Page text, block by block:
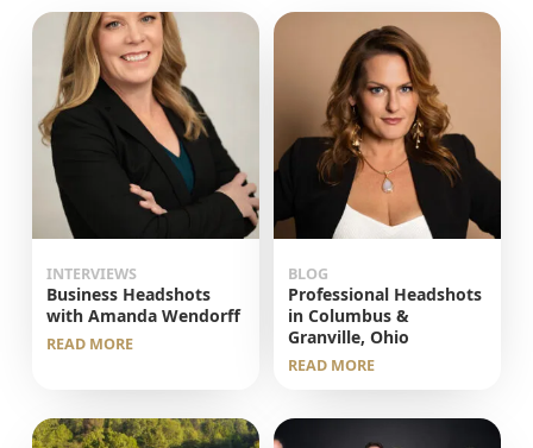
INTERVIEWS
Business Headshots
with Amanda Wendorff
READ MORE
BLOG
Professional Headshots
in Columbus &
Granville, Ohio
READ MORE